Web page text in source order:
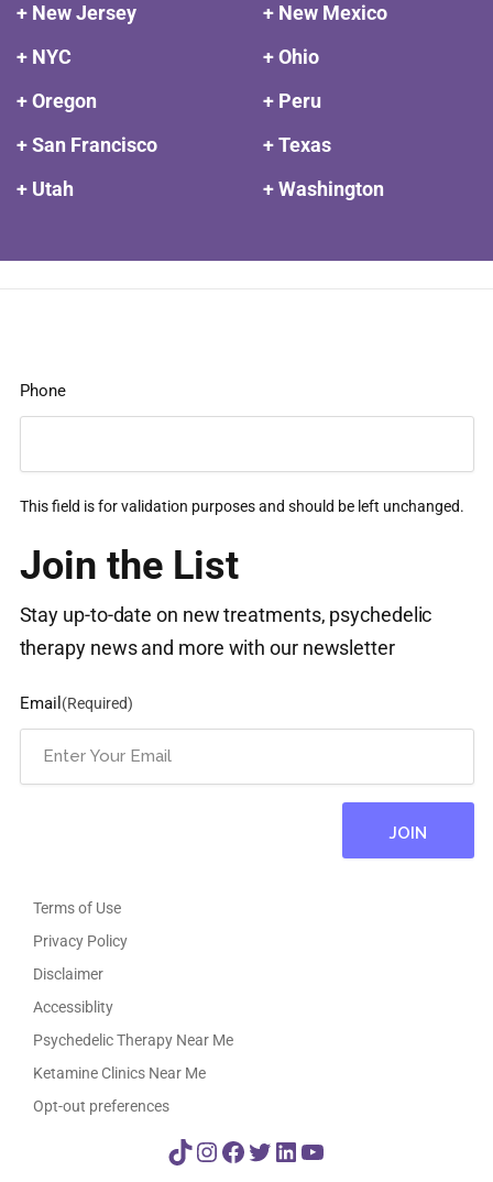
+ New Jersey
+ New Mexico
+ NYC
+ Ohio
+ Oregon
+ Peru
+ San Francisco
+ Texas
+ Utah
+ Washington
Phone
This field is for validation purposes and should be left unchanged.
Join the List
Stay up-to-date on new treatments, psychedelic
therapy news and more with our newsletter
Email (Required)
Terms of Use
Privacy Policy
Disclaimer
Accessiblity
Psychedelic Therapy Near Me
Ketamine Clinics Near Me
Opt-out preferences
TikTok
Instagram
Facebook
Twitter
LinkedIn
YouTube